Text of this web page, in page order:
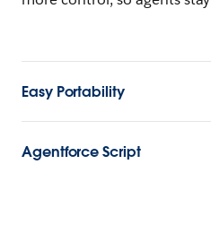
Easy Portability
Agentforce Script